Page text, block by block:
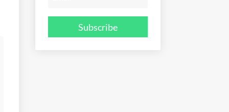
Subscribe